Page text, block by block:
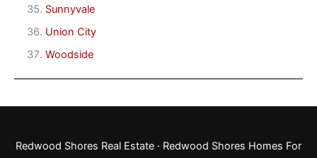
Sunnyvale
Union City
Woodside
Redwood Shores Real Estate · Redwood Shores Homes For